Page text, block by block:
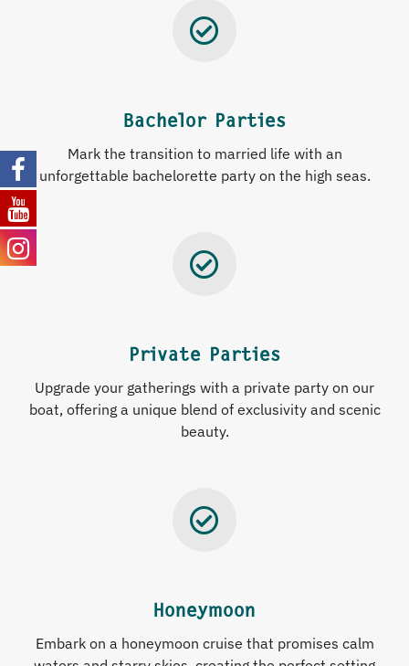
Bachelor Parties
Mark the transition to married life with an
unforgettable bachelorette party on the high seas.
Private Parties
Upgrade your gatherings with a private party on our
boat, offering a unique blend of exclusivity and scenic
beauty.
Honeymoon
Embark on a honeymoon cruise that promises calm